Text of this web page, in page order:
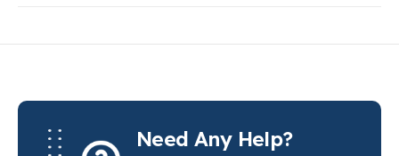
Need Any Help?